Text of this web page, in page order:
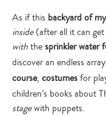
As if this backyard of
inside(after all it can
withthesprinkler water
discover an endless
course, costumesfor
children’s books about
stagewith puppets.